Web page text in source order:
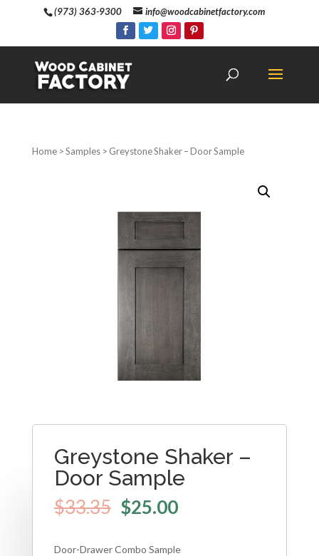
(973) 363-9300 info@woodcabinetfactory.com
Home>Samples> Greystone Shaker – Door Sample
Greystone Shaker –
Door Sample
$33.35 $25.00
Door-Drawer Combo Sample